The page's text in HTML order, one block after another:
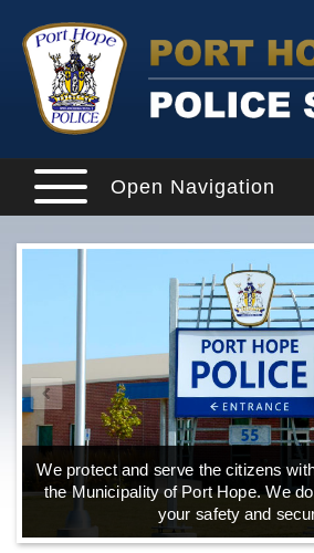
Open Navigation
We protect and serve the citizens
the Municipality of Port Hope. We
your safety and